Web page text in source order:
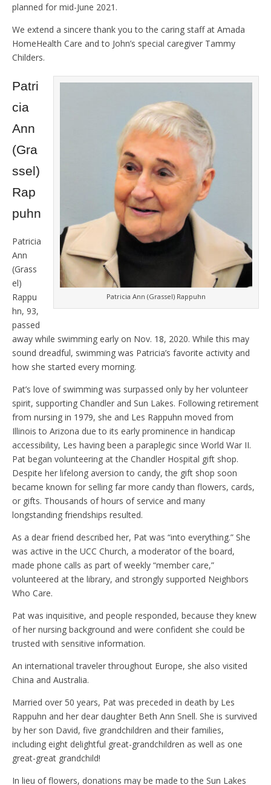
planned for mid-June 2021.
We extend a sincere thank you to the caring staff at Amada
HomeHealth Care and to John’s special caregiver Tammy
Childers.
Patricia Ann (Grassel) Rappuhn
Patri
cia
Ann
(Gra
ssel)
Rap
puhn
Patricia
Ann
(Grass
el)
Rappu
hn, 93,
passed
away while swimming early on Nov. 18, 2020. While this may
sound dreadful, swimming was Patricia’s favorite activity and
how she started every morning.
Pat’s love of swimming was surpassed only by her volunteer
spirit, supporting Chandler and Sun Lakes. Following retirement
from nursing in 1979, she and Les Rappuhn moved from
Illinois to Arizona due to its early prominence in handicap
accessibility, Les having been a paraplegic since World War II.
Pat began volunteering at the Chandler Hospital gift shop.
Despite her lifelong aversion to candy, the gift shop soon
became known for selling far more candy than flowers, cards,
or gifts. Thousands of hours of service and many
longstanding friendships resulted.
As a dear friend described her, Pat was “into everything.” She
was active in the UCC Church, a moderator of the board,
made phone calls as part of weekly “member care,”
volunteered at the library, and strongly supported Neighbors
Who Care.
Pat was inquisitive, and people responded, because they knew
of her nursing background and were confident she could be
trusted with sensitive information.
An international traveler throughout Europe, she also visited
China and Australia.
Married over 50 years, Pat was preceded in death by Les
Rappuhn and her dear daughter Beth Ann Snell. She is survived
by her son David, five grandchildren and their families,
including eight delightful great-grandchildren as well as one
great-great grandchild!
In lieu of flowers, donations may be made to the Sun Lakes